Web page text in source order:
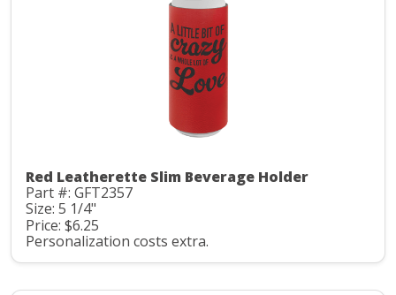
Red Leatherette Slim Beverage Holder
Part #: GFT2357
Size: 5 1/4"
Price: $6.25
Personalization costs extra.